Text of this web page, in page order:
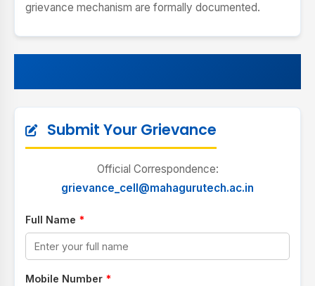
grievance mechanism are formally documented.
Submit Your Grievance
Official Correspondence:
grievance_cell@mahagurutech.ac.in
Full Name *
Mobile Number *